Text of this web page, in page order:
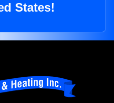
States!